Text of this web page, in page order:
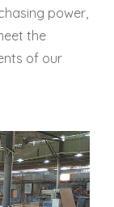
power,
the
of our